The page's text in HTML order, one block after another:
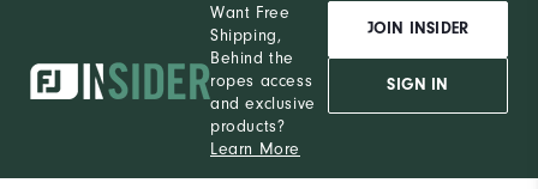
Want Free
Shipping,
Behind the
ropes access
and exclusive
products?
Learn More
JOIN INSIDER
SIGN IN